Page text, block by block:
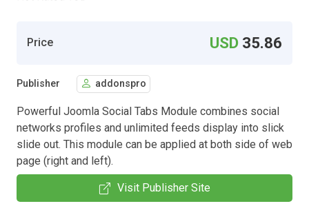
Price USD 35.86
Publisher addonspro
Powerful Joomla Social Tabs Module combines social
networks profiles and unlimited feeds display into slick
slide out. This module can be applied at both side of web
page (right and left).
Visit Publisher Site